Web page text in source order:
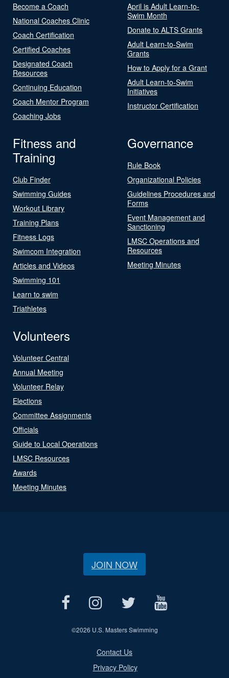
Become a Coach
National Coaches Clinic
Coach Certification
Certified Coaches
Designated Coach
Resources
Continuing Education
Coach Mentor Program
Coaching Jobs
April is Adult Learn-to-
Swim Month
Donate to ALTS Grants
Adult Learn-to-Swim
Grants
How to Apply for a Grant
Adult Learn-to-Swim
Initiatives
Instructor Certification
Fitness and
Training
Club Finder
Swimming Guides
Workout Library
Training Plans
Fitness Logs
Swimcom Integration
Articles and Videos
Swimming 101
Learn to swim
Triathletes
Governance
Rule Book
Organizational Policies
Guidelines Procedures and
Forms
Event Management and
Sanctioning
LMSC Operations and
Resources
Meeting Minutes
Volunteers
Volunteer Central
Annual Meeting
Volunteer Relay
Elections
Committee Assignments
Officials
Guide to Local Operations
LMSC Resources
Awards
Meeting Minutes
JOIN NOW
©2026 U.S. Masters Swimming
Contact Us
Privacy Policy